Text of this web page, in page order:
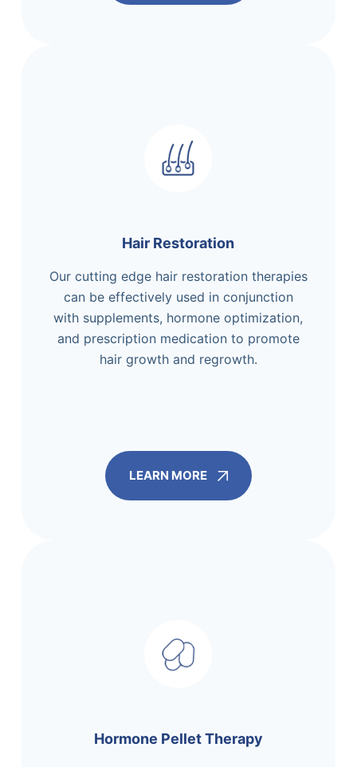
Hair Restoration
Our cutting edge hair restoration therapies
can be effectively used in conjunction
with supplements, hormone optimization,
and prescription medication to promote
hair growth and regrowth.
LEARN MORE
Hormone Pellet Therapy